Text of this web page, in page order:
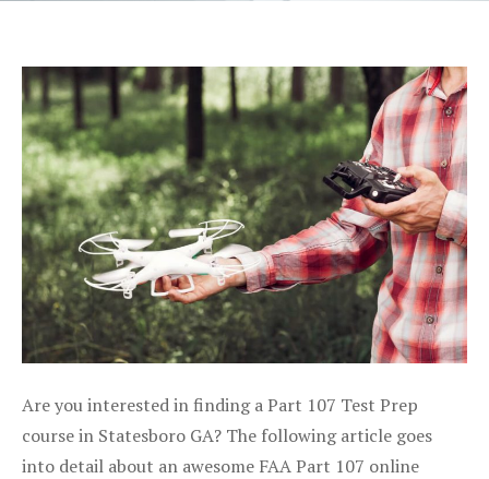
Are you interested in finding a Part 107 Test Prep
course in Statesboro GA? The following article goes
into detail about an awesome FAA Part 107 online